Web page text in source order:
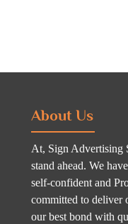
About Us
At, Sign Advertising
stand ahead. We
self-confident and
committed to deliver
our best bond with